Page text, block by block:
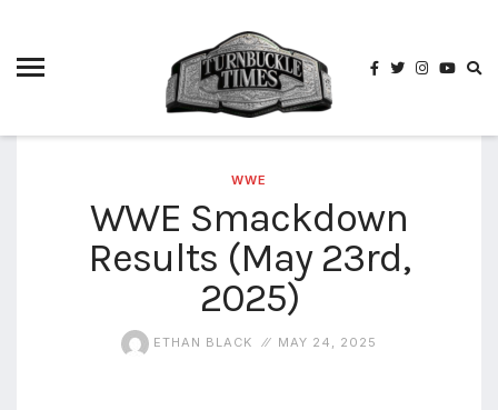
WWE
WWE Smackdown
Results (May 23rd,
2025)
ETHAN BLACK MAY 24, 2025
4th